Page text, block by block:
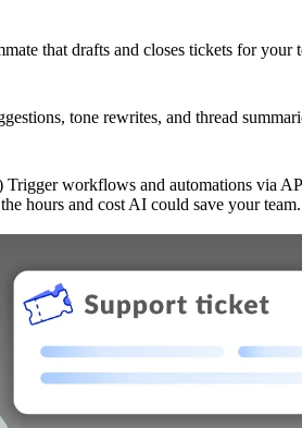
that drafts and closes tickets for your
tone rewrites, and thread
Trigger workflows and automations via
hours and cost AI could save your team.